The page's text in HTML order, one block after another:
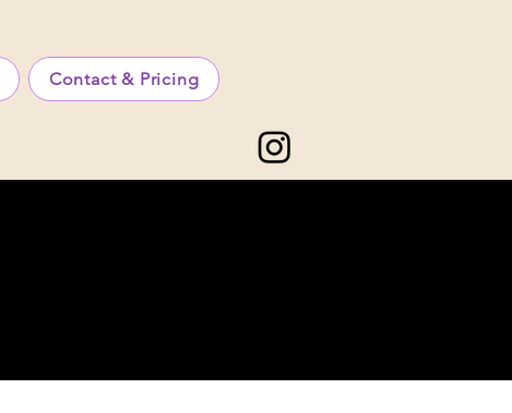
Contact & Pricing